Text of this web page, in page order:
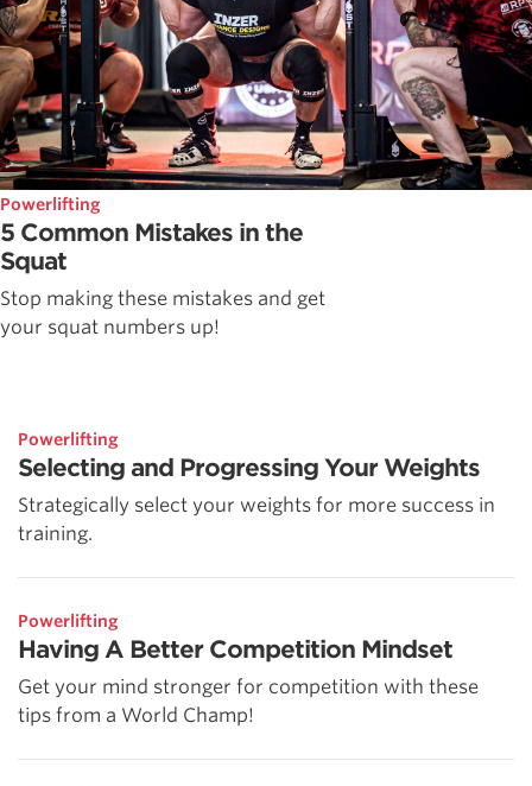
Powerlifting
5 Common Mistakes in the
Squat
Stop making these mistakes and get
your squat numbers up!
Powerlifting
Selecting and Progressing Your Weights
Strategically select your weights for more success in
training.
Powerlifting
Having A Better Competition Mindset
Get your mind stronger for competition with these
tips from a World Champ!